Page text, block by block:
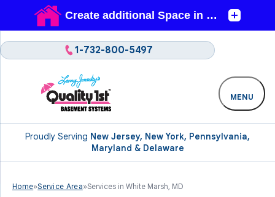
Proudly Serving New Jersey, New York, Pennsylvania,
Maryland & Delaware
1-732-800-5497
MENU
Home»Service Area»Services in White Marsh, MD